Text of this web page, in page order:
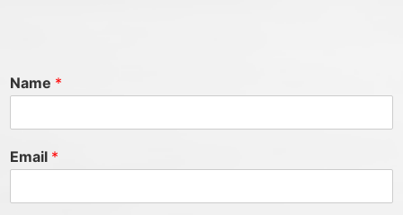
Name *
Email *